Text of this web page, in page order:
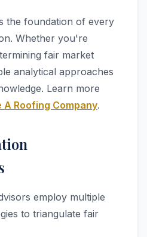
the foundation of every
Whether you're
fair market
analytical approaches
Learn more
A Roofing Company.
employ multiple
to triangulate fair